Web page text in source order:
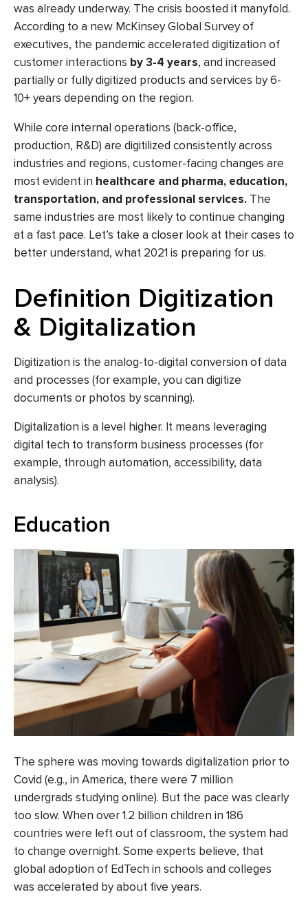
was already underway. The crisis boosted it manyfold.
According to a new McKinsey Global Surveyof
executives, the pandemic accelerated digitization of
customer interactions by 3-4 years, and increased
partially or fullydigitized products and services by 6-
10+ years depending on the region.
While core internal operations (back-office,
production, R&D) are digitilized consistently across
industries and regions, customer-facing changes are
most evident in healthcare and pharma, education,
transportation, and professional services. The
same industries are most likely to continue changing
at a fast pace. Let’s take a closer look at their cases to
better understand, what 2021 is preparing for us.
Definition Digitization
& Digitalization
Digitization is the analog-to-digital conversion of data
and processes (for example, you can digitize
documents or photos by scanning).
Digitalization is a level higher. It means leveraging
digital tech to transform business processes (for
example, through automation, accessibility, data
analysis).
Education
The sphere was moving towards digitalization prior to
Covid (e.g., in America, there were 7 million
undergrads studying online). But the pace was clearly
too slow. When over1.2 billion children in 186
countries were left out of classroom, the system had
to change overnight. Some experts believe, that
global adoption of EdTech in schools and colleges
was accelerated by about five years.